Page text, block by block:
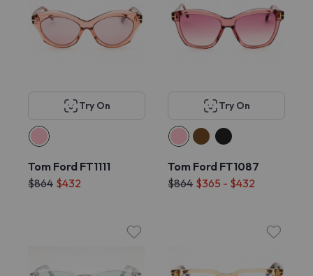
Try On
Tom Ford FT1111
$864 $432
Try On
Tom Ford FT1087
$864 $365 - $432